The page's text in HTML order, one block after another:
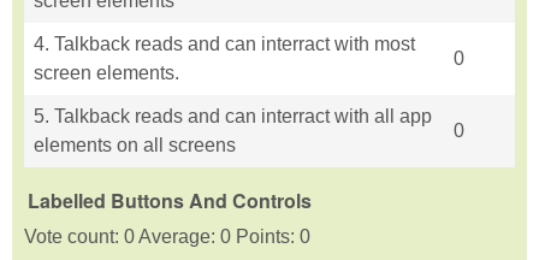
4. Talkback reads and can interract with most
screen elements.
0
5. Talkback reads and can interract with all app
elements on all screens
0
Labelled Buttons And Controls
Vote count: 0 Average: 0 Points: 0